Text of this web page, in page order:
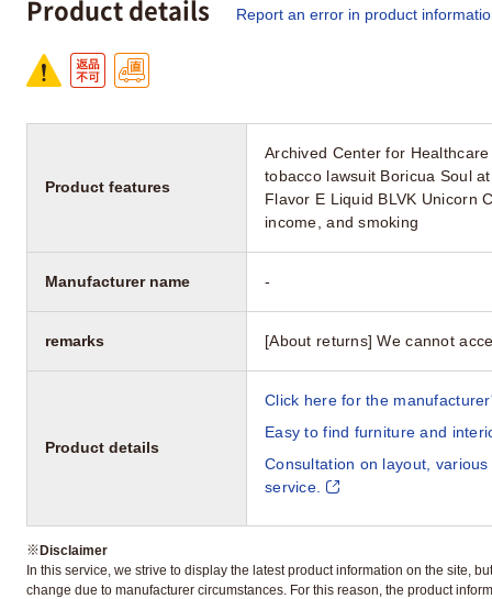
Product details Report an error in product
Product features
Archived Center for
tobacco lawsuit Boricua Soul
Flavor E Liquid BLVK Unicorn
income, and smoking
Manufacturer name -
remarks [About returns] We cannot
Product details
Click here for the
Easy to find furniture and
Consultation on layout,
service.
※Disclaimer
In this service, we strive to display the latest product information on the site,
change due to manufacturer circumstances. For this reason, the product